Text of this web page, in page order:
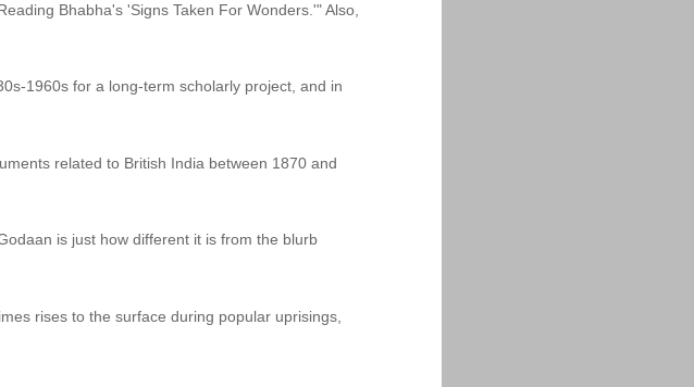
Bhabha's 'Signs Taken For Wonders.'" Also,
1960s for a long-term scholarly project, and in
related to British India between 1870 and
is just how different it is from the blurb
rises to the surface during popular uprisings,